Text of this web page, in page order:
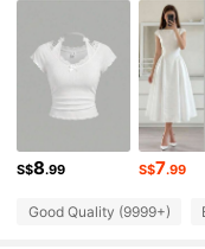
4.89
4.89
4.89 679K
679K
S$8.99 S$7.99
Good Quality (9999+)